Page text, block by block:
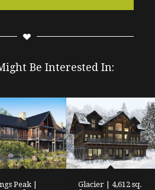
Be Interested In:
Peak |
Glacier | 4,612 sq.